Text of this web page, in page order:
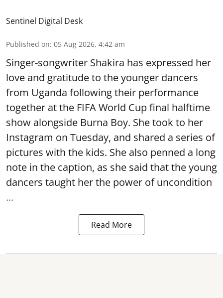
Sentinel Digital Desk
Published on: 05 Aug 2026, 4:42 am
Singer-songwriter Shakira has expressed her
love and gratitude to the younger dancers
from Uganda following their performance
together at the FIFA World Cup final halftime
show alongside Burna Boy. She took to her
Instagram on Tuesday, and shared a series of
pictures with the kids. She also penned a long
note in the caption, as she said that the young
dancers taught her the power of uncondition
...
Read More